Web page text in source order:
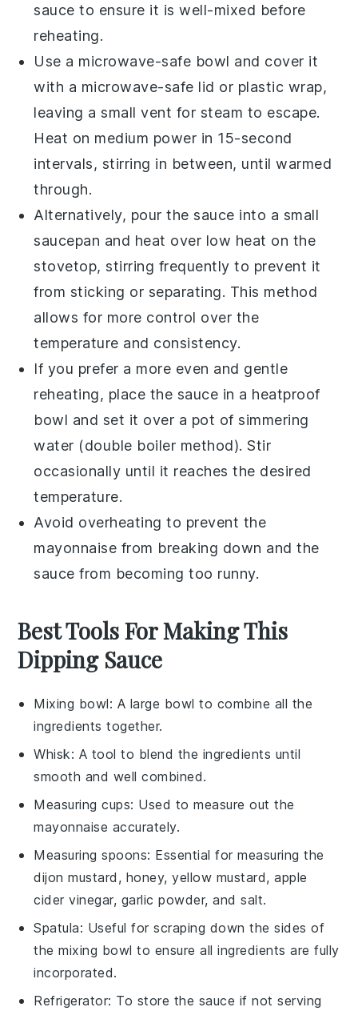
sauce to ensure it is well-mixed before
reheating.
Use a microwave-safe bowl and cover it
with a microwave-safe lid or plastic wrap,
leaving a small vent for steam to escape.
Heat on medium power in 15-second
intervals, stirring in between, until warmed
through.
Alternatively, pour thesauce into a small
saucepan and heat over low heat on the
stovetop, stirring frequently to prevent it
from sticking or separating. This method
allows for more control over the
temperature and consistency.
If you prefer a more even and gentle
reheating, place the sauce in a heatproof
bowl and set it over a pot of simmering
water (double boiler method). Stir
occasionally until it reaches the desired
temperature.
Avoid overheating to prevent the
mayonnaise from breaking down and the
sauce from becoming too runny.
Best Tools For Making This
Dipping Sauce
Mixing bowl: A large bowl to combine all the
ingredients together.
Whisk: A tool to blend the ingredients until
smooth and well combined.
Measuring cups: Used to measure out the
mayonnaise accurately.
Measuring spoons: Essential for measuring the
dijon mustard, honey, yellow mustard, apple
cider vinegar, garlic powder, and salt.
Spatula: Useful for scraping down the sides of
the mixing bowl to ensure all ingredients are fully
incorporated.
Refrigerator: To store the sauce if not serving